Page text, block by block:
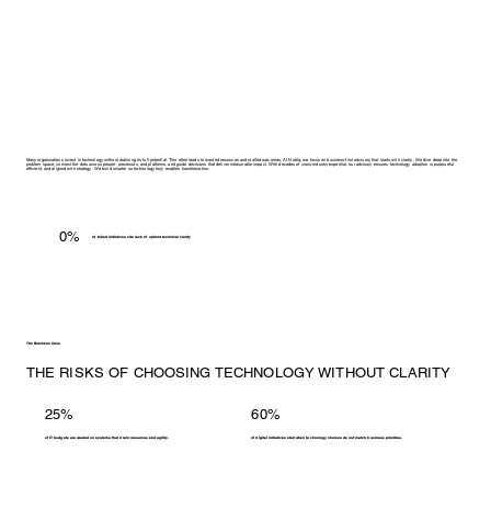
Many organizations invest in technology without realizing its full potential. This often leads to wasted resources and stalled outcomes. At Noblq, we focus on business-first advisory that starts with clarity. We dive deep into the
problem space, connect the dots across people, processes, and platforms, and guide decisions that deliver measurable impact. With decades of cross-industry expertise, our advisory ensures technology adoption is purposeful,
efficient, and aligned with strategy. We build smarter so technology truly enables transformation.
0% of failed initiatives cite lack of upfront technical clarity
The Business Case
THE RISKS OF CHOOSING TECHNOLOGY WITHOUT CLARITY
25%
of IT budgets are wasted on systems that drain resources and agility.
60%
of digital initiatives stall when technology choices do not match business priorities.